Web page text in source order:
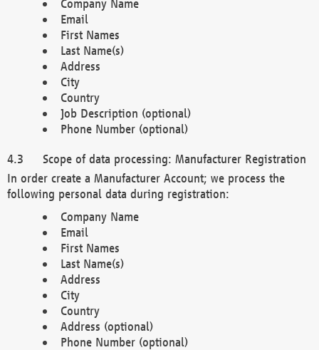
Company Name
Email
First Names
Last Name(s)
Address
City
Country
Job Description (optional)
Phone Number (optional)
Scope of data processing: Manufacturer Registration
In order create a Manufacturer Account; we process the
following personal data during registration:
Company Name
Email
First Names
Last Name(s)
Address
City
Country
Address (optional)
Phone Number (optional)